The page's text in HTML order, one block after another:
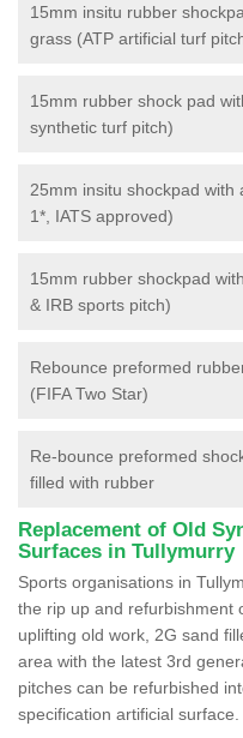
15mm insitu rubber
grass (ATP artificial turf
15mm rubber shock pad
synthetic turf pitch)
25mm insitu shockpad
1*, IATS approved)
15mm rubber shockpad
& IRB sports pitch)
Rebounce preformed
(FIFA Two Star)
Re-bounce preformed
filled with rubber
Replacement of Old
Surfaces in Tullymurry
Sports organisations in
the rip up and refurbishment
uplifting old work, 2G sand
area with the latest 3rd
pitches can be refurbished
specification artificial surface.